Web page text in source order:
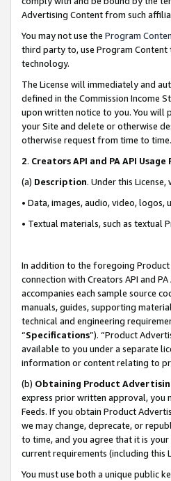
Advertising Content from such
You may not use the Program
third party to, use Program
technology.
The License will immediately and
defined in the Commission Income
upon written notice to you. You will
your Site and delete or otherwise
otherwise request from time to time.
2. Creators API and PA API
(a) Description. Under this
• Data, images, audio, video,
• Textual materials, such as textual
In addition to the foregoing Product
connection with Creators API and
accompanies each sample source
manuals, guides, supporting
technical and engineering
“Specifications”). “Product
available to you under a separate
information or content relating to
(b) Obtaining Product
express prior written approval, you
Feeds. If you obtain Product
we may change, deprecate, or
to time, and you agree that it is
current requirements (including this
You must use both a unique public